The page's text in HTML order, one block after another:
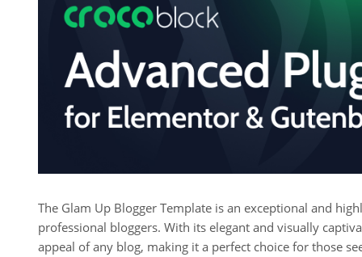
The Glam Up Blogger Template is an exceptional and
professional bloggers. With its elegant and visually
appeal of any blog, making it a perfect choice for those